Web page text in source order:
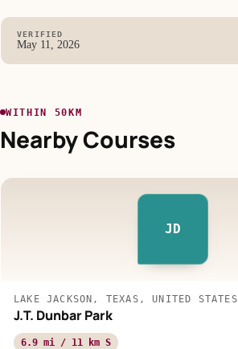
VERIFIED
May 11, 2026
WITHIN 50KM
Nearby Courses
JD
LAKE JACKSON, TEXAS, UNITED STATES
J.T. Dunbar Park
6.9 mi / 11 km S